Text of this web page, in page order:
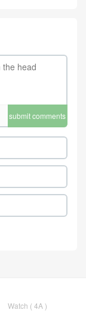
submit comments
Watch ( 4A )